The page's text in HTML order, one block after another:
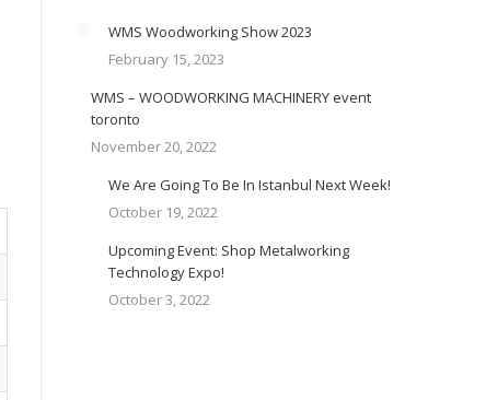
WMS Woodworking Show 2023
February 15, 2023
WMS – WOODWORKING MACHINERY event
toronto
November 20, 2022
We Are Going To Be In Istanbul Next Week!
October 19, 2022
Upcoming Event: Shop Metalworking
Technology Expo!
October 3, 2022